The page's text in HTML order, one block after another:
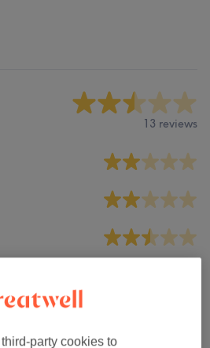
13 reviews
party cookies to